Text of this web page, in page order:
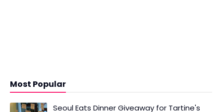
Most Popular
Seoul Eats Dinner Giveaway for Tartine's